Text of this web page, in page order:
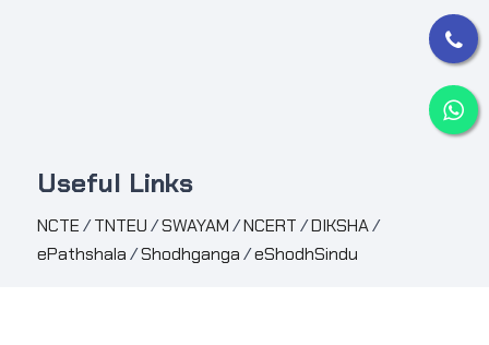
Useful Links
NCTE/ TNTEU/SWAYAM/NCERT/DIKSHA/
ePathshala/Shodhganga/eShodhSindu